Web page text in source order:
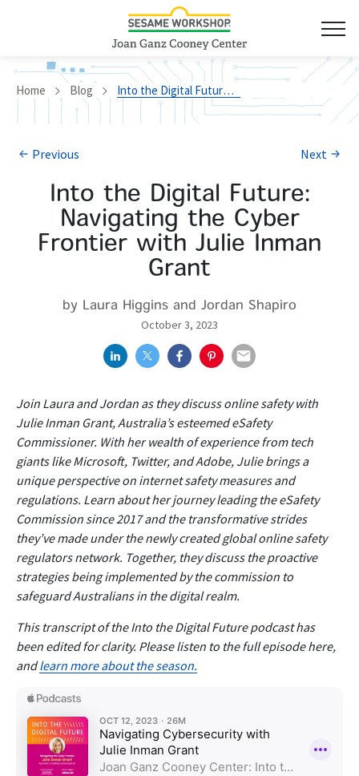
Home Blog Into the Digital Future: Navigating the Cyber Frontier with Julie Inman Grant
Previous Next
Into the Digital Future:
Navigating the Cyber
Frontier with Julie Inman
Grant
by Laura Higgins and Jordan Shapiro
October 3, 2023
Join Laura and Jordan as they discuss online safety with
Julie Inman Grant, Australia’s esteemed eSafety
Commissioner. With her wealth of experience from tech
giants like Microsoft, Twitter, and Adobe, Julie brings a
unique perspective on internet safety measures and
regulations. Learn about her journey leading the eSafety
Commission since 2017 and the transformative strides
they’ve made under the newly created global online safety
regulators network. Together, they discuss the proactive
strategies being implemented by the commission to
safeguard Australians in the digital realm.
This transcript of the Into the Digital Future podcast has
been edited for clarity. Please listen to the full episode here,
andlearn more about the season.